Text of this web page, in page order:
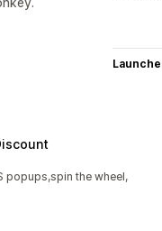
popups,spin the wheel,